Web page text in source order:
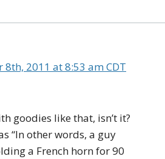
2011 at 8:53 am CDT
goodies like that, isn’t it?
“In other words, a guy
a French horn for 90